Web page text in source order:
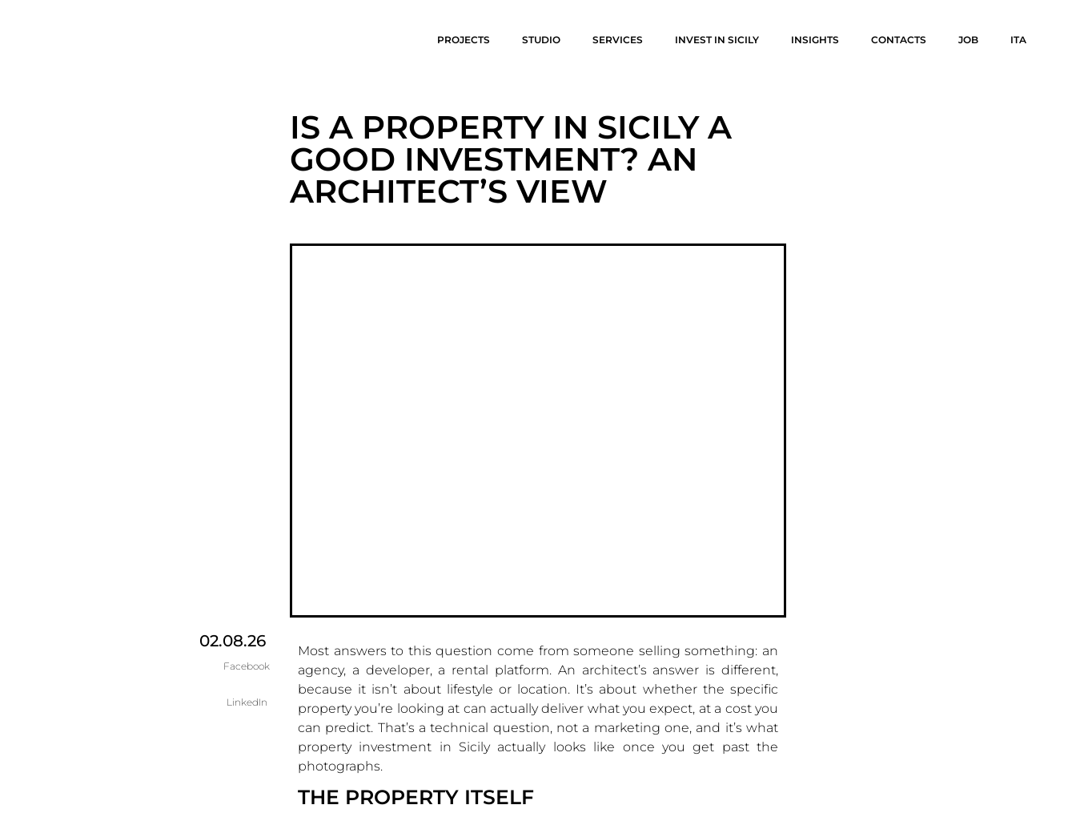
PROJECTS STUDIO SERVICES INVEST IN SICILY INSIGHTS CONTACTS JOB ITA
IS A PROPERTY IN SICILY A
GOOD INVESTMENT? AN
ARCHITECT’S VIEW
02.08.26
Facebook
LinkedIn
Most answers to this question come from someone selling something: an
agency, a developer, a rental platform. An architect’s answer is different,
because it isn’t about lifestyle or location. It’s about whether the specific
property you’re looking at can actually deliver what you expect, at a cost you
can predict. That’s a technical question, not a marketing one, and it’s what
property investment in Sicily actually looks like once you get past the
photographs.
THE PROPERTY ITSELF